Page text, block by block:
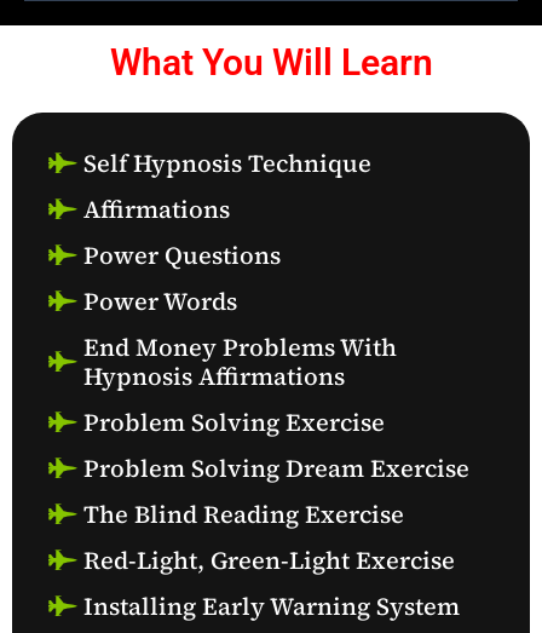
What You Will Learn
Self Hypnosis Technique
Affirmations
Power Questions
Power Words
End Money Problems With
Hypnosis Affirmations
Problem Solving Exercise
Problem Solving Dream Exercise
The Blind Reading Exercise
Red-Light, Green-Light Exercise
Installing Early Warning System